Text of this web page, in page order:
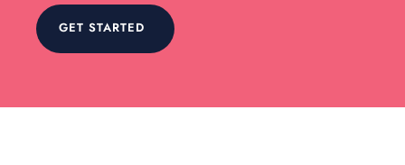
GET STARTED